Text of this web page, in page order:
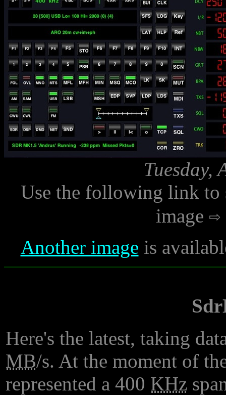
Tuesday,
Use the following link to
image
Another image is
Here's the latest, taking
MB/s. At the moment of
represented a 400 KHz